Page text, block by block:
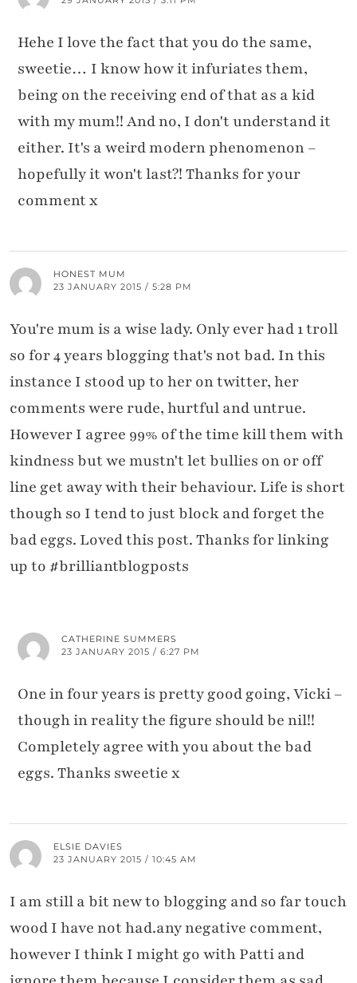
Hehe I love the fact that you do the same,
sweetie… I know how it infuriates them,
being on the receiving end of that as a kid
with my mum!! And no, I don't understand it
either. It's a weird modern phenomenon –
hopefully it won't last?! Thanks for your
comment x
HONEST MUM
23 JANUARY 2015 / 5:28 PM
You're mum is a wise lady. Only ever had 1 troll
so for 4 years blogging that's not bad. In this
instance I stood up to her on twitter, her
comments were rude, hurtful and untrue.
However I agree 99% of the time kill them with
kindness but we mustn't let bullies on or off
line get away with their behaviour. Life is short
though so I tend to just block and forget the
bad eggs. Loved this post. Thanks for linking
up to #brilliantblogposts
CATHERINE SUMMERS
23 JANUARY 2015 / 6:27 PM
One in four years is pretty good going, Vicki –
though in reality the figure should be nil!!
Completely agree with you about the bad
eggs. Thanks sweetie x
ELSIE DAVIES
23 JANUARY 2015 / 10:45 AM
I am still a bit new to blogging and so far touch
wood I have not had.any negative comment,
however I think I might go with Patti and